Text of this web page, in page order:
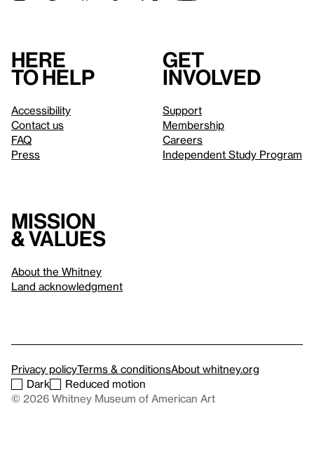
Here
to help
Accessibility
Contact us
FAQ
Press
Get
involved
Support
Membership
Careers
Independent Study Program
Mission
& values
About the Whitney
Land acknowledgment
Privacy policyTerms & conditionsAbout whitney.org
Dark
Reduced motion
© 2026 Whitney Museum of American Art